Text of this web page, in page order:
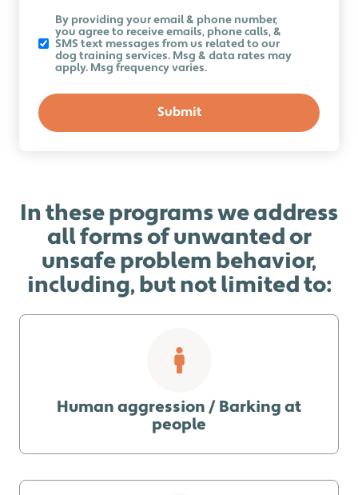
Koru
Newsletter
By providing your email & phone number,
you agree to receive emails, phone calls, &
SMS text messages from us related to our
dog training services. Msg & data rates may
apply. Msg frequency varies.
In these programs we address
all forms of unwanted or
unsafe problem behavior,
including, but not limited to:
Human aggression / Barking at
people